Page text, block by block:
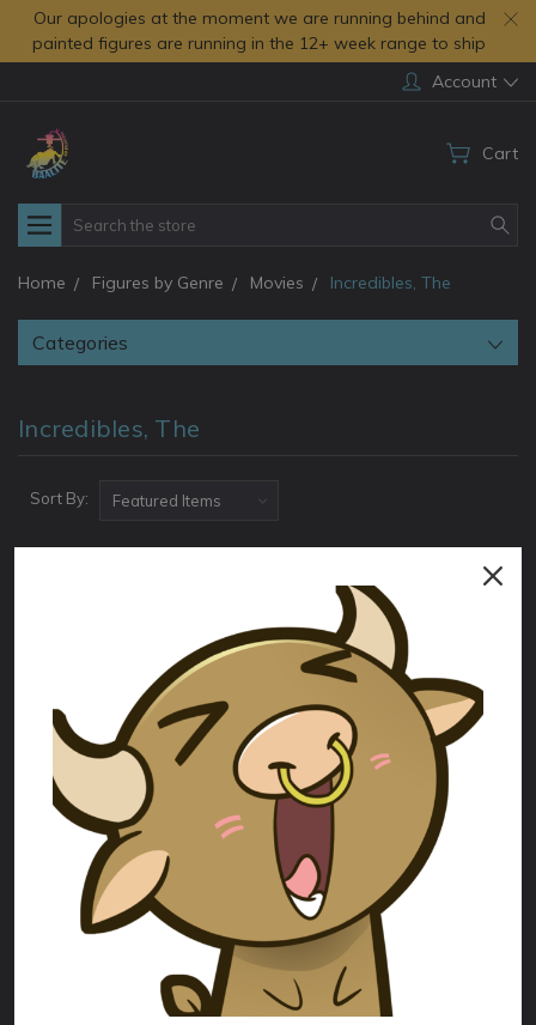
Our apologies at the moment we are running behind and
painted figures are running in the 12+ week range to ship
Account
Cart
Search
Home Figures by Genre Movies Incredibles, The
Categories
Incredibles, The
Sort By:
Mrs Incredible
$70.00 - $225.00
OPTIONS
Helen Parr
$59.00 - $210.00
OPTIONS